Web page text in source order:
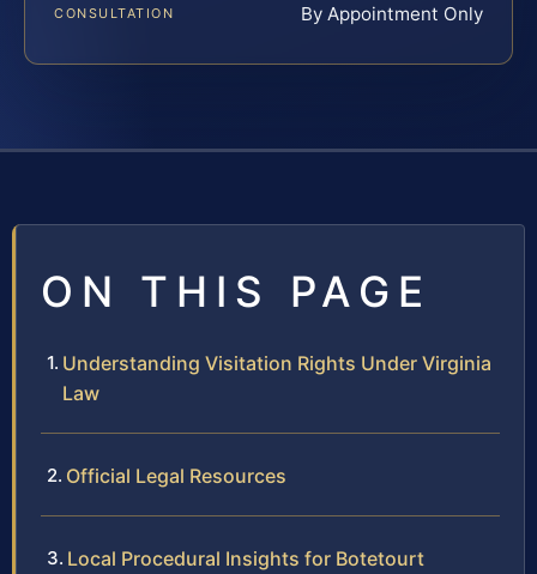
CONSULTATION By Appointment Only
ON THIS PAGE
Understanding Visitation Rights Under Virginia
Law
Official Legal Resources
Local Procedural Insights for Botetourt